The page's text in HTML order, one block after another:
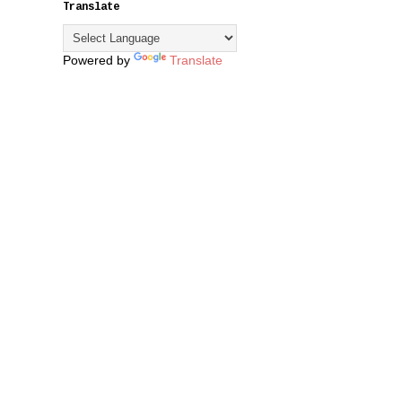
Translate
Powered by Translate